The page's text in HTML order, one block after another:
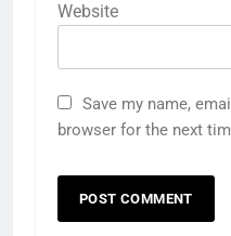
Website
Save my name,
browser for the next